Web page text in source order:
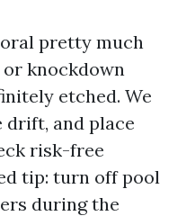
pretty much
knockdown
etched. We
drift, and place
risk-free
tip: turn off pool
during the